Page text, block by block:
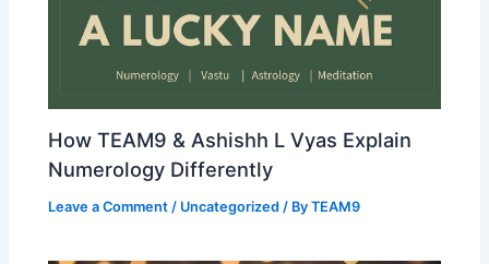
How TEAM9 & Ashishh L Vyas Explain
Numerology Differently
Leave a Comment / Uncategorized / ByTEAM9